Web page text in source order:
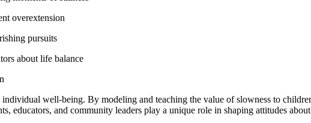
overextension
pursuits
about life balance
well-being. By modeling and teaching the value of slowness to
educators, and community leaders play a unique role in shaping attitudes